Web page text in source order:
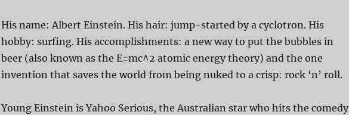
His name: Albert Einstein. His hair: jump-started by a cyclotron. His
hobby: surfing. His accomplishments: a new way to put the bubbles in
beer (also known as the E=mc^2 atomic energy theory) and the one
invention that saves the world from being nuked to a crisp: rock ‘n’ roll.
Young Einstein is Yahoo Serious, the Australian star who hits the comedy